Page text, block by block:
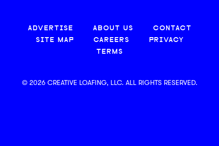
ADVERTISE ABOUT US
CONTACT
SITE MAP
CAREERS
PRIVACY
TERMS
© 2026 CREATIVE LOAFING, LLC. ALL RIGHTS RESERVED.